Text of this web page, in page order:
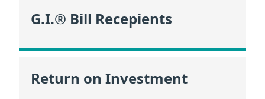
G.I.® Bill Recepients
Return on Investment